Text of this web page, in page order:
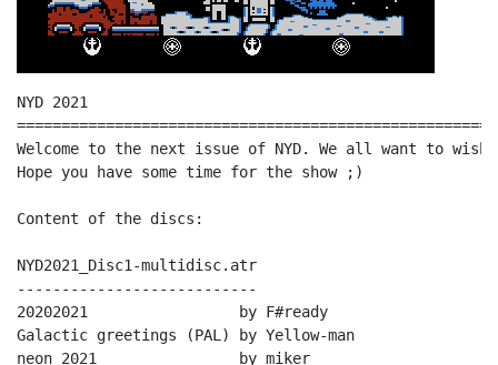
NYD 2021
Welcome to the next issue of NYD. We all want to
Hope you have some time for the show ;)
Content of the discs:
NYD2021_Disc1-multidisc.atr
---------------------------
20202021                 by F#ready
Galactic greetings (PAL) by Yellow-man
neon 2021                by miker